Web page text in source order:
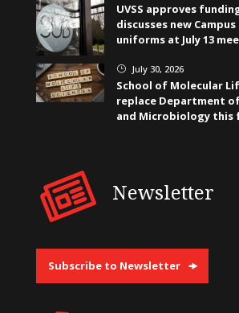
UVSS approves
discusses new
uniforms at July 13
} July 30, 2026
School of Molecular
replace Department
and Microbiology this
Newsletter
Subscribe to Newsletter